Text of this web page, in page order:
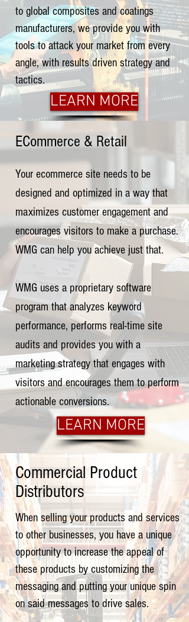
to global composites and coatings
manufacturers, we provide you with
tools to attack your market from every
angle, with results driven strategy and
tactics.
LEARN MORE
Commercial Product
Distributors
When selling your products and services
to other businesses, you have a unique
opportunity to increase the appeal of
these products by customizing the
messaging and putting your unique spin
on said messages to drive sales.
ECommerce & Retail
Your ecommerce site needs to be
designed and optimized in a way that
maximizes customer engagement and
encourages visitors to make a purchase.
WMG can help you achieve just that.
WMG uses a proprietary software
program that analyzes keyword
performance, performs real-time site
audits and provides you with a
marketing strategy that engages with
visitors and encourages them to perform
actionable conversions.
LEARN MORE